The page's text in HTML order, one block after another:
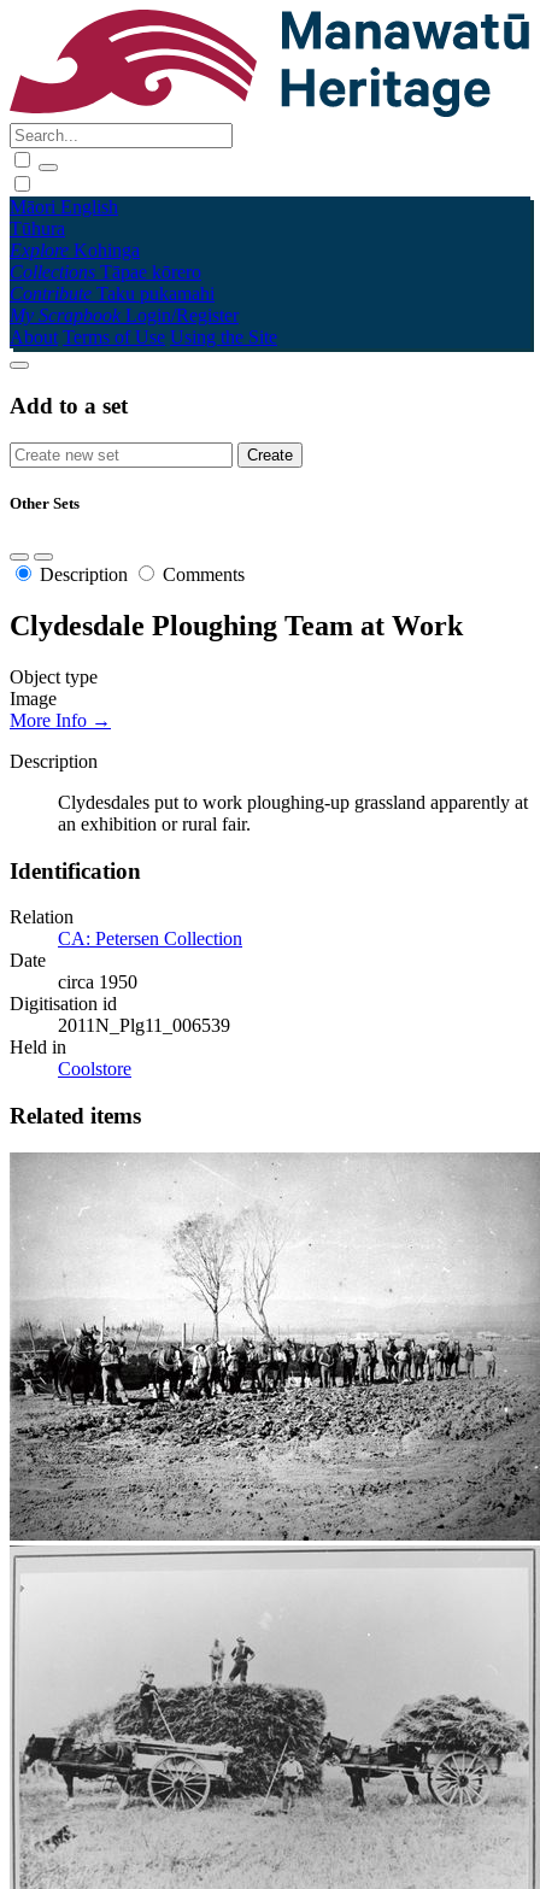
Māori English
Tūhura
Explore Kohinga
Collections Tāpae kōrero
Contribute Taku pukamahi
My Scrapbook Login/Register
About Terms of Use Using the Site
Add to a set
Other Sets
Description Comments
Clydesdale Ploughing Team at Work
Object type
Image
More Info →
Description
Clydesdales put to work ploughing-up grassland apparently at
an exhibition or rural fair.
Identification
Relation
CA: Petersen Collection
Date
circa 1950
Digitisation id
2011N_Plg11_006539
Held in
Coolstore
Related items